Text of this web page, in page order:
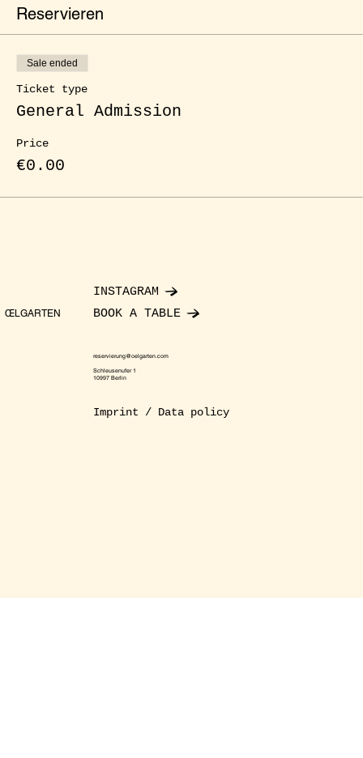
Reservieren
Sale ended
Ticket type
General Admission
Price
€0.00
ŒLGARTEN
INSTAGRAM
BOOK A TABLE
reservierung@oelgarten.com
Schleusenufer 1
10997 Berlin
Imprint / Data policy